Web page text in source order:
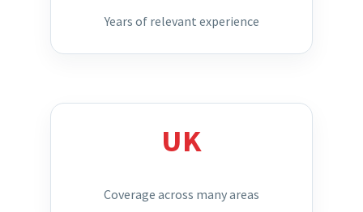
Years of relevant experience
UK
Coverage across many areas